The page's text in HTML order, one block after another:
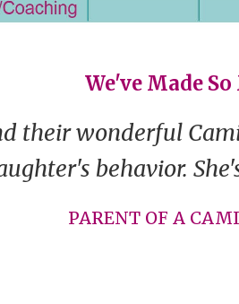
We've Made
their wonderful
behavior.
PARENT OF A